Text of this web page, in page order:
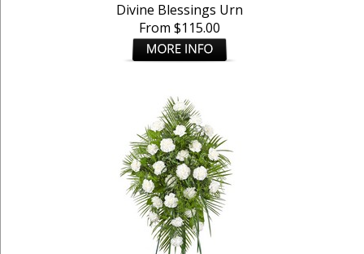
Divine Blessings Urn
From $115.00